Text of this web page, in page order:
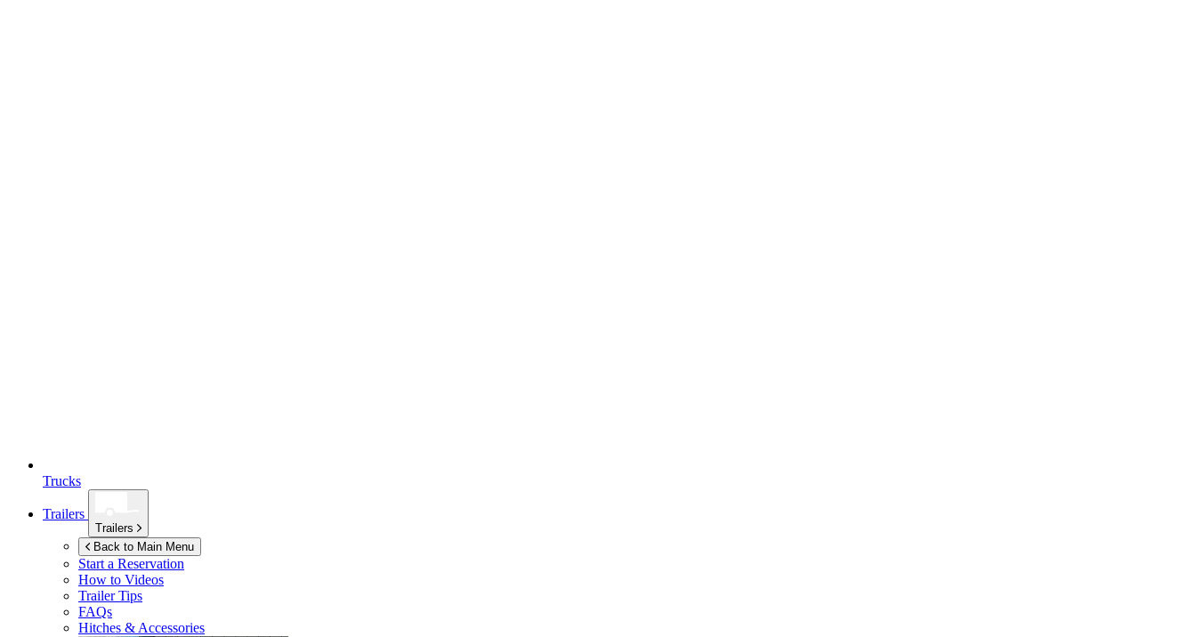
Trucks
Trailers
Trailers
Back to Main Menu
Start a Reservation
How to Videos
Trailer Tips
FAQs
Hitches & Accessories